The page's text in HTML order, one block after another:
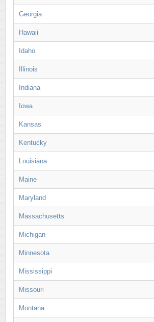
Georgia
Hawaii
Idaho
Illinois
Indiana
Iowa
Kansas
Kentucky
Louisiana
Maine
Maryland
Massachusetts
Michigan
Minnesota
Mississippi
Missouri
Montana